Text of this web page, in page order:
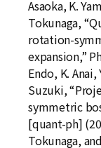
Asaoka, K.
Tokunaga,
rotation-
expansion,”
Endo, K. Anai,
Suzuki,
symmetric
[quant-ph]
Tokunaga,